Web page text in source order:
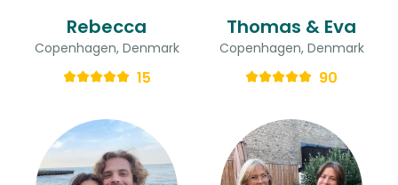
Rebecca
Copenhagen, Denmark
15
Thomas & Eva
Copenhagen, Denmark
90